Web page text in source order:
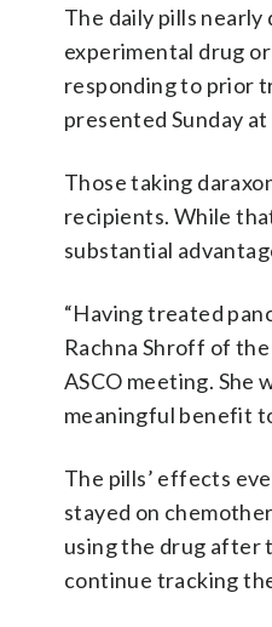
The daily pills
experimental drug
responding to prior
presented Sunday
Those taking
recipients. While
substantial
“Having treated
Rachna Shroff of
ASCO meeting. She
meaningful benefit
The pills’ effects
stayed on
using the drug after
continue tracking